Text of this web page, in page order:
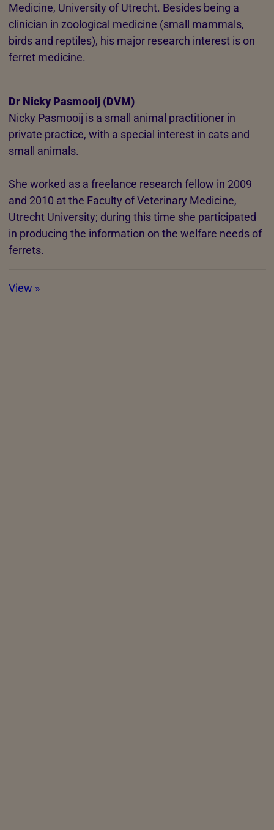
Medicine, University of Utrecht. Besides being a
clinician in zoological medicine (small mammals,
birds and reptiles), his major research interest is on
ferret medicine.
Dr Nicky Pasmooij (DVM)
Nicky Pasmooij is a small animal practitioner in
private practice, with a special interest in cats and
small animals.
She worked as a freelance research fellow in 2009
and 2010 at the Faculty of Veterinary Medicine,
Utrecht University; during this time she participated
in producing the information on the welfare needs of
ferrets.
View »